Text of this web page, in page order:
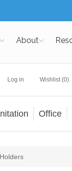
About
Log in Wishlist (0)
Office